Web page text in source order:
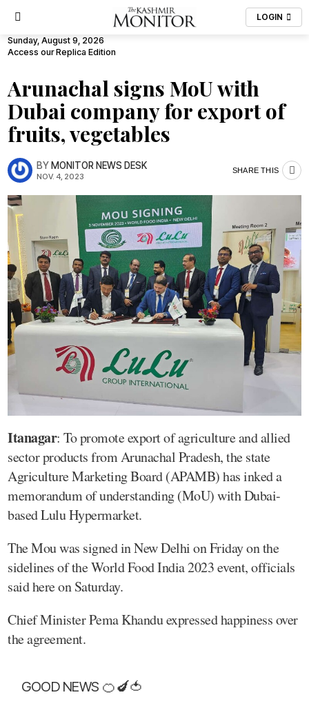
LOGIN
Sunday, August 9, 2026
Access our Replica Edition
Arunachal signs MoU with
Dubai company for export of
fruits, vegetables
BYMONITOR NEWS DESK
NOV. 4, 2023
SHARE THIS
Itanagar: To promote export of agriculture and allied
sector products from Arunachal Pradesh, the state
Agriculture Marketing Board (APAMB) has inked a
memorandum of understanding (MoU) with Dubai-
based Lulu Hypermarket.
The Mou was signed in New Delhi on Friday on the
sidelines of the World Food India 2023 event, officials
said here on Saturday.
Chief Minister Pema Khandu expressed happiness over
the agreement.
GOOD NEWS 🍊🍆🍅